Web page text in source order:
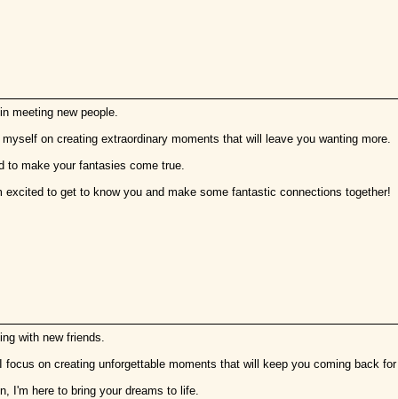
meeting new people.
on creating extraordinary moments that will leave you wanting more.
to make your fantasies come true.
to get to know you and make some fantastic connections together!
with new friends.
on creating unforgettable moments that will keep you coming back
I'm here to bring your dreams to life.